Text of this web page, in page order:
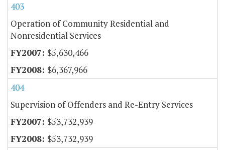
403
Operation of Community Residential and
Nonresidential Services
$5,630,466
$6,367,966
404
Supervision of Offenders and Re-Entry Services
$53,732,939
$53,732,939